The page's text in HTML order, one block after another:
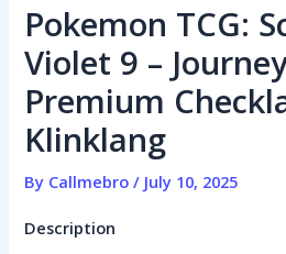
Home
Affiliate program
Contact us
Pokemon TCG:
Violet 9 –
Premium
Klinklang
By Callmebro/ July 10, 2025
Description